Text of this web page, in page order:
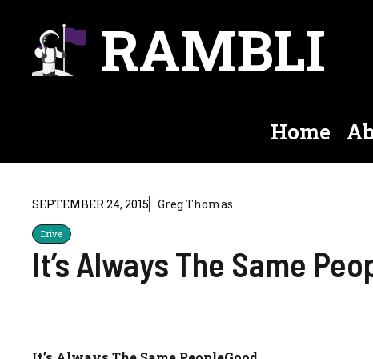
content
RAMBLI
Home
SEPTEMBER 24, 2015 Greg Thomas
Drive
It’s Always The Same